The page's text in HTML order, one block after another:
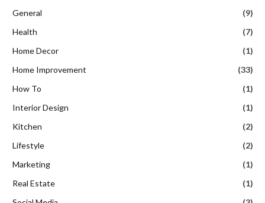
General
(9)
Health
(7)
Home Decor
(1)
Home Improvement
(33)
How To
(1)
Interior Design
(1)
Kitchen
(2)
Lifestyle
(2)
Marketing
(1)
Real Estate
(1)